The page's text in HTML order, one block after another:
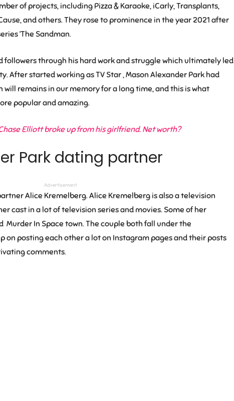
of projects, includingPizza & Karaoke, iCarly,Transplants,
, and others. They rose to prominence in the year 2021 after
‘The Sandman.
followers through his hard work and struggle which ultimately led
After started working as TV Star , Mason Alexander Park had
will remains in our memory for a long time, and this is what
popular and amazing.
Elliott broke up from his girlfriend. Net worth?
Park dating partner
Advertisement
Alice Kremelberg.Alice Kremelberg is also a television
cast in a lot of television series and movies. Some of her
In Space town. The couple both fall under the
on posting each other a lot on Instagram pages and their posts
comments.